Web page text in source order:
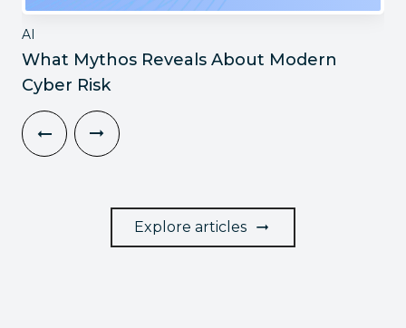
AI
What Mythos Reveals About Modern
Cyber Risk
Explore articles